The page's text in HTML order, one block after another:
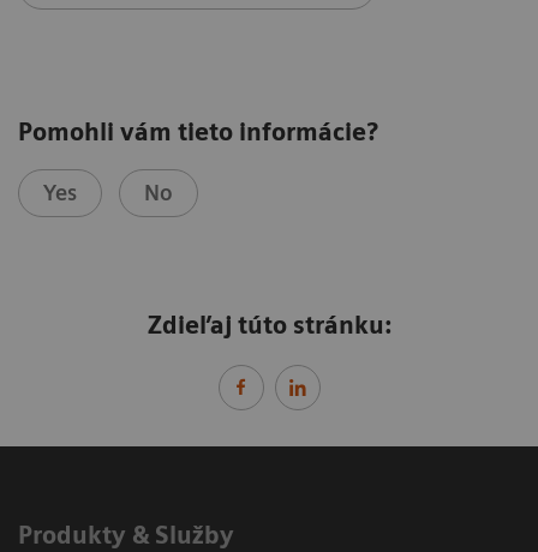
Pomohli vám tieto informácie?
Yes No
Zdieľaj túto stránku:
Produkty & Služby